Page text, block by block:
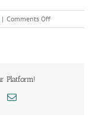
| Comments Offon
Swim
Platform!
PinterestEmail